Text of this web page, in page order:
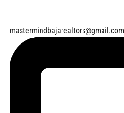
mastermindbajarealtors@gmail.com